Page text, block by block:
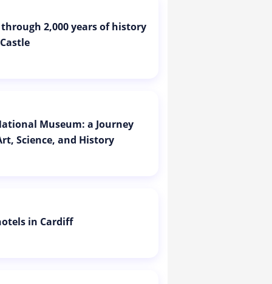
2,000 years of history
Museum: a Journey
Science, and History
in Cardiff